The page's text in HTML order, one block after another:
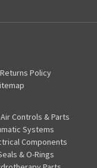
Policy
Controls & Parts
Systems
Components
& O-Rings